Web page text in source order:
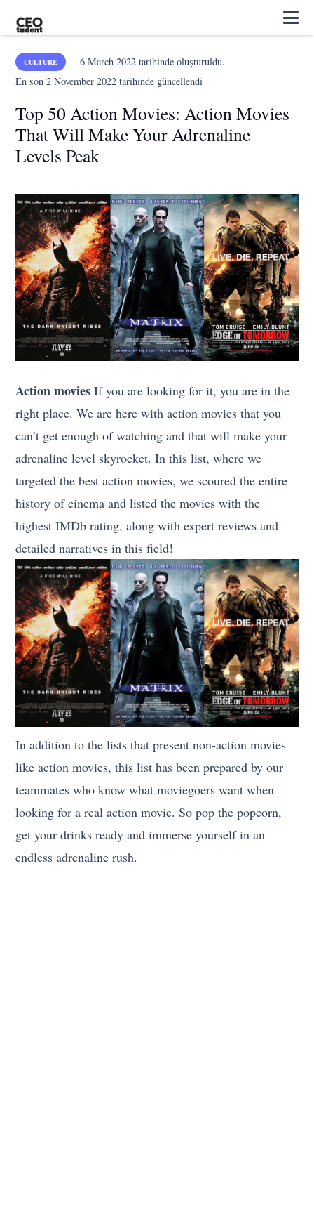
CULTURE 6 March 2022tarihinde oluşturuldu.
En son2 November 2022 tarihinde güncellendi
Top 50 Action Movies: Action Movies
That Will Make Your Adrenaline
Levels Peak
Action movies If you are looking for it, you are in the
right place. We are here with action movies that you
can’t get enough of watching and that will make your
adrenaline level skyrocket. In this list, where we
targeted the best action movies, we scoured the entire
history of cinema and listed the movies with the
highest IMDb rating, along with expert reviews and
detailed narratives in this field!
In addition to the lists that present non-action movies
like action movies, this list has been prepared by our
teammates who know what moviegoers want when
looking for a real action movie. So pop the popcorn,
get your drinks ready and immerse yourself in an
endless adrenaline rush.